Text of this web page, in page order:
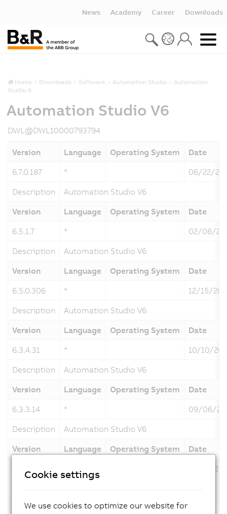
News Academy Career Downloads
Home Downloads Software Automation Studio
Automation
Studio 6
Automation Studio V6
DWL@DWL10000793794
Version Language Operating System
Date
6.7.0.187
*
06/22/
Description
Automation Studio V6
Version
Language Operating System
Date
6.5.1.7
*
02/06/
Description
Automation Studio V6
Version
Language Operating System
Date
6.5.0.306
*
12/15/
Description
Automation Studio V6
Version
Language Operating System
Date
6.3.4.31
*
10/10/
Description
Automation Studio V6
Version
Language Operating System
Date
6.3.3.14
*
09/06/
Description
Automation Studio V6
Version
Language Operating System
Date
07/31/
Version
Language Operating System
Cookie settings
We use cookies to optimize our website for